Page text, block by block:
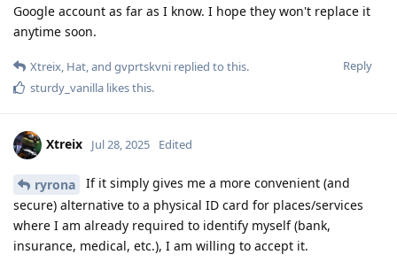
Google account as far as I know. I hope they won't replace it
anytime soon.
Reply
Xtreix, Hat, and gvprtskvni replied to this.
sturdy_vanilla likes this.
Xtreix Jul 28, 2025 Edited
ryrona
If it simply gives me a more convenient (and
secure) alternative to a physical ID card for places/services
where I am already required to identify myself (bank,
insurance, medical, etc.), I am willing to accept it.